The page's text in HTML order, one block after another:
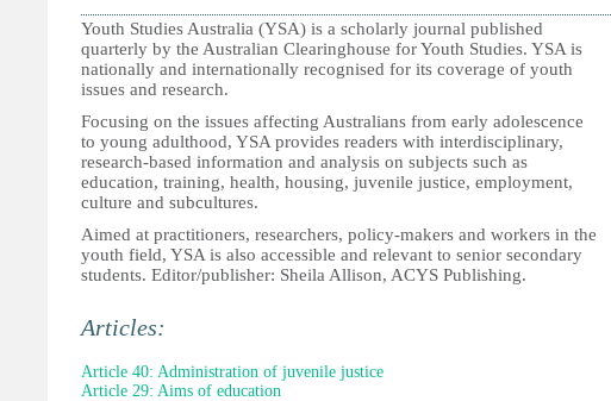
Youth Studies Australia (YSA) is a scholarly journal published
quarterly by the Australian Clearinghouse for Youth Studies. YSA is
nationally and internationally recognised for its coverage of youth
issues and research.
Focusing on the issues affecting Australians from early adolescence
to young adulthood, YSA provides readers with interdisciplinary,
research-based information and analysis on subjects such as
education, training, health, housing, juvenile justice, employment,
culture and subcultures.
Aimed at practitioners, researchers, policy-makers and workers in the
youth field, YSA is also accessible and relevant to senior secondary
students. Editor/publisher: Sheila Allison, ACYS Publishing.
Articles:
Article 40: Administration of juvenile justice
Article 29: Aims of education